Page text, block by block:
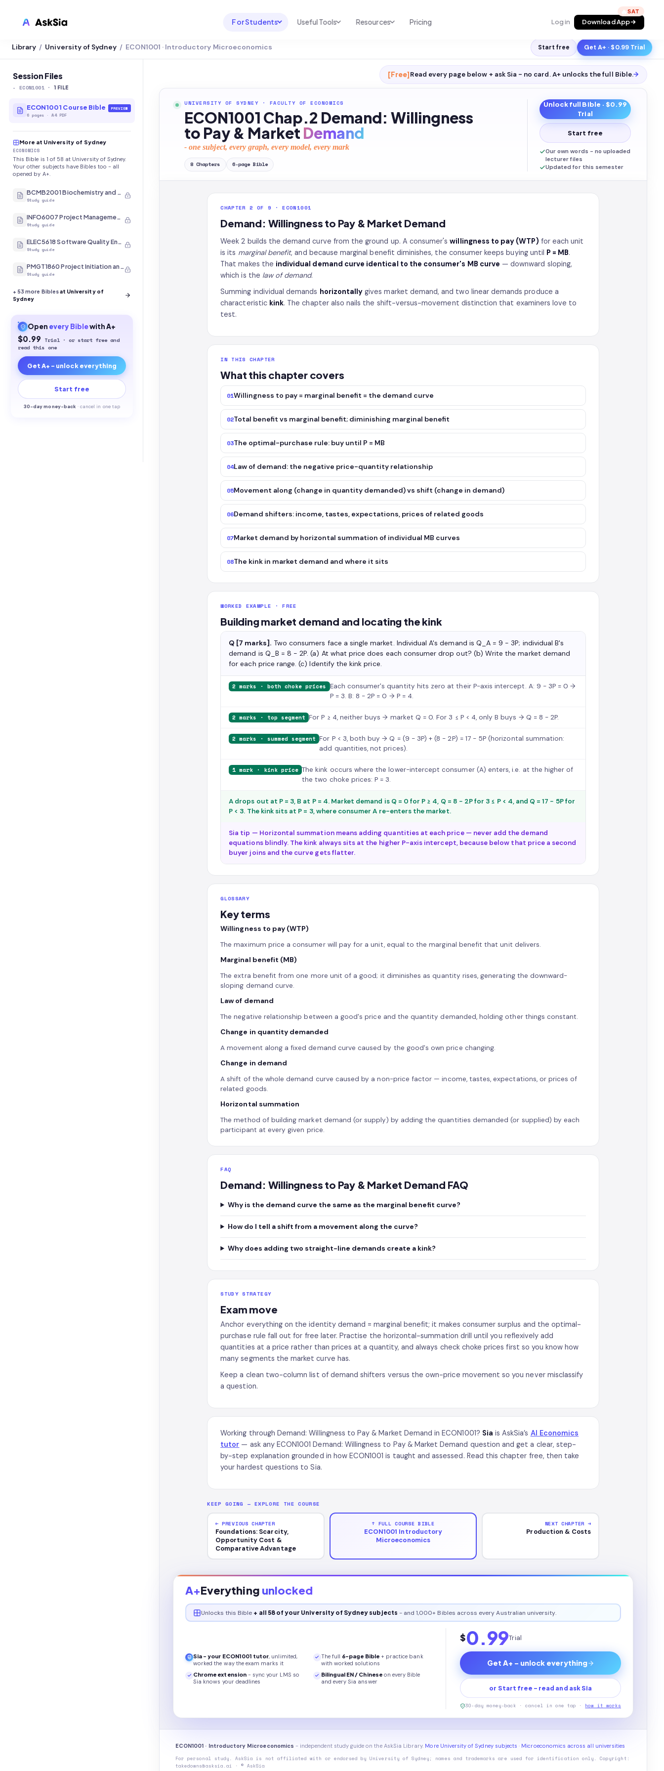
For Students
Blackboard
Brightspace
CyberCampus
For Australia
For United States
TEST PREP
Exam Library
AP Test Prep
Useful Tools
Productive Kit
AI Calculator
Homework Solver
Transcribe & Translate
AI Summarizer
AI Tutor
Resources
Help Center
2026 White Paper
News
Pricing Log in Download App
🔥
Library / University of Sydney / ECON1001 · Introductory Microeconomics Start free Get A+ · $0.99 Trial
Session Files
- ECON1001 · 1 FILE
ECON1001 Course Bible
6 pages ·A4 PDF
PREVIEW
More at University of Sydney
ECONOMICS
This Bible is 1 of 58 at University of Sydney.
Your other subjects have Bibles too - all
opened by A+.
BCMB2001 Biochemistry and Molecular Biology
Study guide
INFO6007 Project Management in IT
Study guide
ELEC5618 Software Quality Engineering
Study guide
PMGT1860 Project Initiation and Scope
Study guide
+53 more Biblesat University of
Sydney
Open every Biblewith A+
$0.99 Trial · or start free and
read this one
Get A+ - unlock everything
Start free
30-day money-back ·cancel in one tap
[Free]Read every page below + ask Sia - no card. A+ unlocks the full Bible.→
UNIVERSITY OF SYDNEY · FACULTY OF ECONOMICS
ECON1001 Chap.2 Demand: Willingness
to Pay & Market Demand
- one subject, every graph, every model, every mark
8 Chapters 6-page Bible
Unlock full Bible · $0.99
Trial
Start free
Our own words - no uploaded
lecturer files
Updated for this semester
CHAPTER 2 OF 9 · ECON1001
Demand: Willingness to Pay & Market Demand
Week 2 builds the demand curve from the ground up. A consumer'swillingness to pay (WTP) for each unit
is its marginal benefit, and because marginal benefit diminishes, the consumer keeps buying until P = MB.
That makes the individual demand curve identical to the consumer's MB curve — downward sloping,
which is the law of demand.
Summing individual demands horizontally gives market demand, and two linear demands produce a
characteristic kink. The chapter also nails the shift-versus-movement distinction that examiners love to
test.
IN THIS CHAPTER
What this chapter covers
01Willingness to pay = marginal benefit = the demand curve
02Total benefit vs marginal benefit; diminishing marginal benefit
03The optimal-purchase rule: buy until P = MB
04Law of demand: the negative price-quantity relationship
05Movement along (change in quantity demanded) vs shift (change in demand)
06Demand shifters: income, tastes, expectations, prices of related goods
07Market demand by horizontal summation of individual MB curves
08The kink in market demand and where it sits
WORKED EXAMPLE · FREE
Building market demand and locating the kink
Q [7 marks]. Two consumers face a single market. Individual A's demand is Q_A = 9 − 3P; individual B's
demand is Q_B = 8 − 2P. (a) At what price does each consumer drop out? (b) Write the market demand
for each price range. (c) Identify the kink price.
2 marks · both choke prices Each consumer's quantity hits zero at their P-axis intercept. A: 9 − 3P = 0 →
P = 3. B: 8 − 2P = 0 → P = 4.
2 marks · top segment For P ≥ 4, neither buys → market Q = 0. For 3 ≤ P < 4, only B buys → Q = 8 − 2P.
2 marks · summed segment For P < 3, both buy → Q = (9 − 3P) + (8 − 2P) = 17 − 5P (horizontal summation:
add quantities, not prices).
1 mark · kink price The kink occurs where the lower-intercept consumer (A) enters, i.e. at the higher of
the two choke prices: P = 3.
A drops out at P = 3, B at P = 4. Market demand is Q = 0 for P ≥ 4, Q = 8 − 2P for 3 ≤ P < 4, and Q = 17 − 5P for
P < 3. The kink sits at P = 3, where consumer A re-enters the market.
Sia tip — Horizontal summation means adding quantities at each price — never add the demand
equations blindly. The kink always sits at the higher P-axis intercept, because below that price a second
buyer joins and the curve gets flatter.
GLOSSARY
Key terms
Willingness to pay (WTP)
The maximum price a consumer will pay for a unit, equal to the marginal benefit that unit delivers.
Marginal benefit (MB)
The extra benefit from one more unit of a good; it diminishes as quantity rises, generating the downward-
sloping demand curve.
Law of demand
The negative relationship between a good's price and the quantity demanded, holding other things constant.
Change in quantity demanded
A movement along a fixed demand curve caused by the good's own price changing.
Change in demand
A shift of the whole demand curve caused by a non-price factor — income, tastes, expectations, or prices of
related goods.
Horizontal summation
The method of building market demand (or supply) by adding the quantities demanded (or supplied) by each
participant at every given price.
FAQ
Demand: Willingness to Pay & Market Demand FAQ
Why is the demand curve the same as the marginal benefit curve?
How do I tell a shift from a movement along the curve?
Why does adding two straight-line demands create a kink?
STUDY STRATEGY
Exam move
Anchor everything on the identity demand = marginal benefit; it makes consumer surplus and the optimal-
purchase rule fall out for free later. Practise the horizontal-summation drill until you reflexively add
quantities at a price rather than prices at a quantity, and always check choke prices first so you know how
many segments the market curve has.
Keep a clean two-column list of demand shifters versus the own-price movement so you never misclassify
a question.
Working through Demand: Willingness to Pay & Market Demand in ECON1001? Sia is AskSia’s AI Economics
tutor — ask any ECON1001 Demand: Willingness to Pay & Market Demand question and get a clear, step-
by-step explanation grounded in how ECON1001 is taught and assessed. Read this chapter free, then take
your hardest questions to Sia.
KEEP GOING — EXPLORE THE COURSE
← PREVIOUS CHAPTER
Foundations: Scarcity,
Opportunity Cost &
Comparative Advantage
↑ FULL COURSE BIBLE
ECON1001 Introductory
Microeconomics
NEXT CHAPTER →
Production & Costs
A+Everything unlocked
Unlocks this Bible + all 58 of your University of Sydney subjects - and 1,000+ Bibles across every Australian university.
Sia - your ECON1001 tutor, unlimited,
worked the way the exam marks it
The full 6-page Bible+ practice bank
with worked solutions
Chrome extension - sync your LMS so
Sia knows your deadlines
Bilingual EN / Chineseon every Bible
and every Sia answer
$0.99Trial
Get A+ - unlock everything
or Start free - read and ask Sia
30-day money-back · cancel in one tap · how it works
ECON1001 · Introductory Microeconomics - independent study guide on the AskSia Library. More University of Sydney subjects · Microeconomics across all universities
For personal study. AskSia is not affiliated with or endorsed by University of Sydney ; names and trademarks are used for identification only. Copyright:
takedowns@asksia.ai · © AskSia